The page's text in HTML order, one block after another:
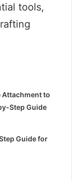
tools,
Attachment to
Step Guide
Guide for